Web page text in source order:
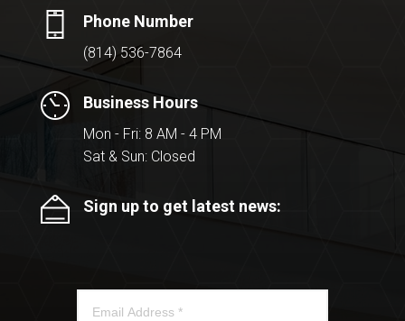
Phone Number
(814) 536-7864
Business Hours
Mon - Fri: 8 AM - 4 PM
Sat & Sun: Closed
Sign up to get latest news: